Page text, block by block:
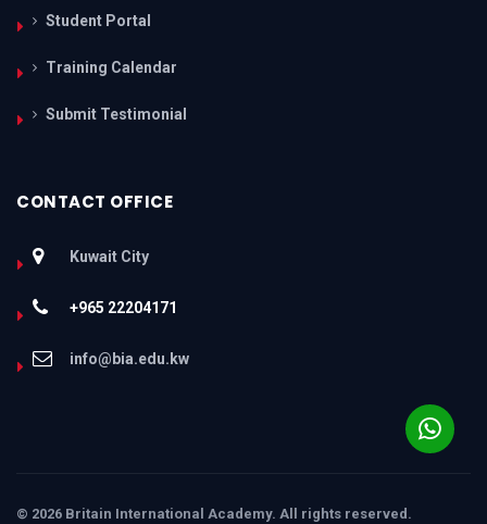
Student Portal
Training Calendar
Submit Testimonial
CONTACT OFFICE
Kuwait City
+965 22204171
info@bia.edu.kw
© 2026 Britain International Academy. All rights reserved.